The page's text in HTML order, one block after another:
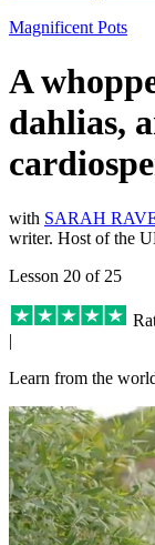
Magnificent Pots
A
dahlias,
with SARAH
writer. Host of the
Lesson 20 of 25
|
Learn from the